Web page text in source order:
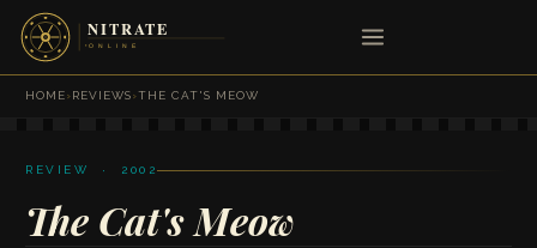
HOME›REVIEWS›THE CAT'S MEOW
REVIEW · 2002
The Cat's Meow